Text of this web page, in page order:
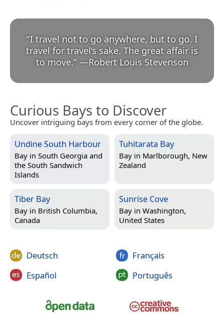
“I travel not to go anywhere, but to go. I
travel for travel’s sake. The great affair is
to move.” —Robert Louis Stevenson
Curious Bays to Discover
Uncover intriguing bays from every corner of the globe.
Undine South Harbour
Bay in South Georgia and
the South Sandwich
Islands
Tuhitarata Bay
Bay in Marlborough, New
Zealand
Tiber Bay
Bay in British Columbia,
Canada
Sunrise Cove
Bay in Washington,
United States
Deutsch
Español
Français
Português